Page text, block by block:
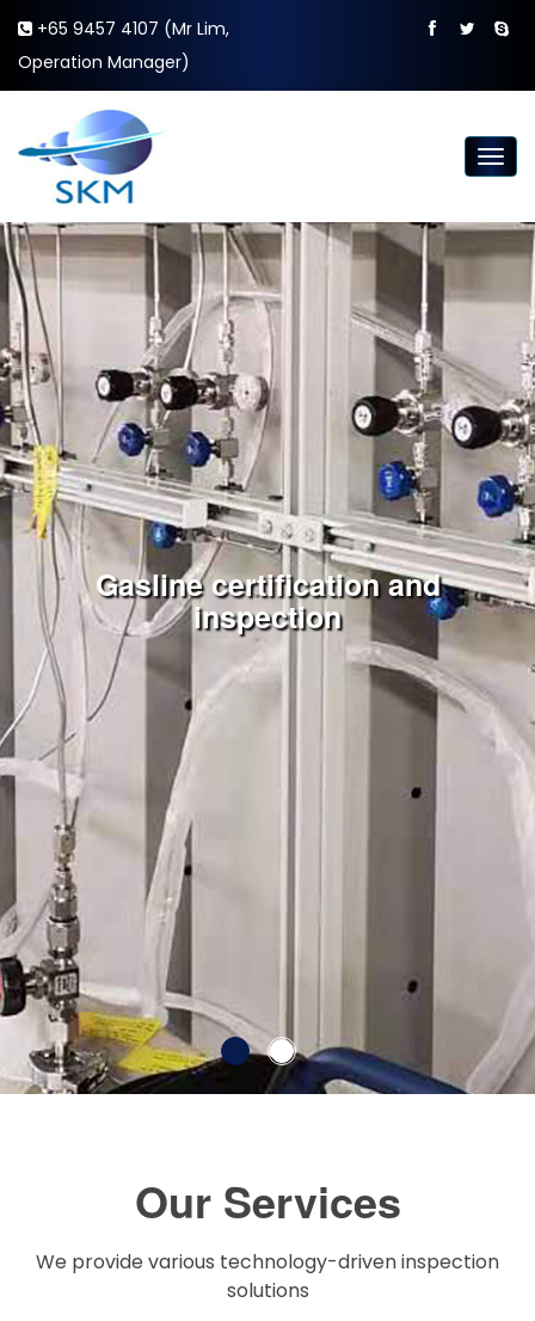
+65 9457 4107 (Mr Lim,
Operation Manager)
Gasline certification and
inspection
SKM Engineering and Services
Pte Ltd
Serving you since 2013
Our Services
We provide various technology-driven inspection
solutions